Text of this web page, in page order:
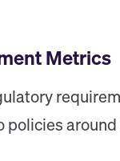
Metrics